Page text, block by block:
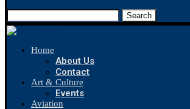
Search
Home
About Us
Contact
Art & Culture
Events
Aviation